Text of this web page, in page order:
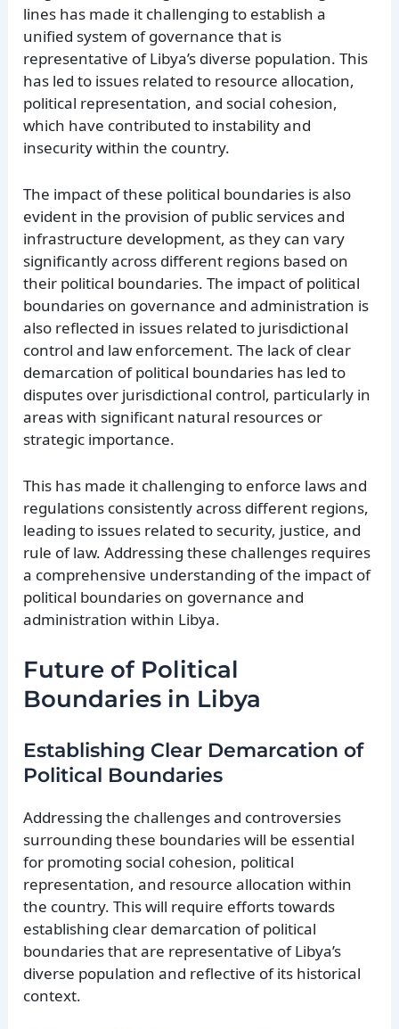
lines has made it challenging to establish a
unified system of governance that is
representative of Libya’s diverse population. This
has led to issues related to resource allocation,
political representation, and social cohesion,
which have contributed to instability and
insecurity within the country.
The impact of these political boundaries is also
evident in the provision of public services and
infrastructure development, as they can vary
significantly across different regions based on
their political boundaries. The impact of political
boundaries on governance and administration is
also reflected in issues related to jurisdictional
control and law enforcement. The lack of clear
demarcation of political boundaries has led to
disputes over jurisdictional control, particularly in
areas with significant natural resources or
strategic importance.
This has made it challenging to enforce laws and
regulations consistently across different regions,
leading to issues related to security, justice, and
rule of law. Addressing these challenges requires
a comprehensive understanding of the impact of
political boundaries on governance and
administration within Libya.
Future of Political
Boundaries in Libya
Establishing Clear Demarcation of
Political Boundaries
Addressing the challenges and controversies
surrounding these boundaries will be essential
for promoting social cohesion, political
representation, and resource allocation within
the country. This will require efforts towards
establishing clear demarcation of political
boundaries that are representative of Libya’s
diverse population and reflective of its historical
context.